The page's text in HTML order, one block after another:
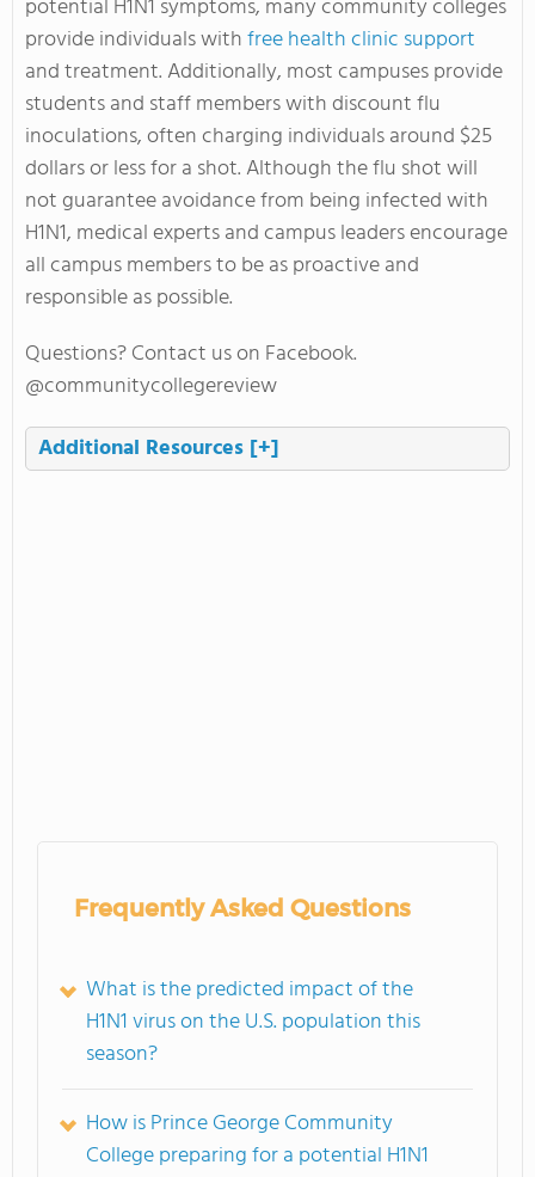
potential H1N1 symptoms, many community colleges
provide individuals withfree health clinic support
and treatment. Additionally, most campuses provide
students and staff members with discount flu
inoculations, often charging individuals around $25
dollars or less for a shot. Although the flu shot will
not guarantee avoidance from being infected with
H1N1, medical experts and campus leaders encourage
all campus members to be as proactive and
responsible as possible.
Questions? Contact us on Facebook.
@communitycollegereview
Additional Resources [+]
Frequently Asked Questions
What is the predicted impact of the
H1N1 virus on the U.S. population this
season?
How is Prince George Community
College preparing for a potential H1N1